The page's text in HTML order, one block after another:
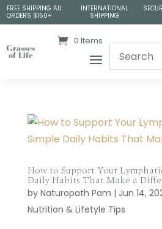
FREE SHIPPING AU
ORDERS $150+
INTERNATIONAL
SHIPPING
0 Items
How to Support Your
Daily Habits That Make a
by Naturopath Pam | Jun 14,
Nutrition & Lifetyle Tips